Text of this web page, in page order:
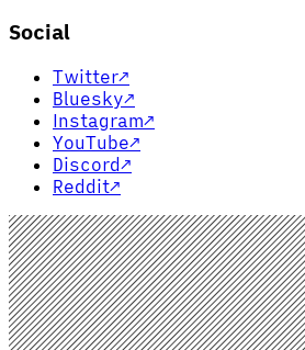
Social
Twitter↗
Bluesky↗
Instagram↗
YouTube↗
Discord↗
Reddit↗